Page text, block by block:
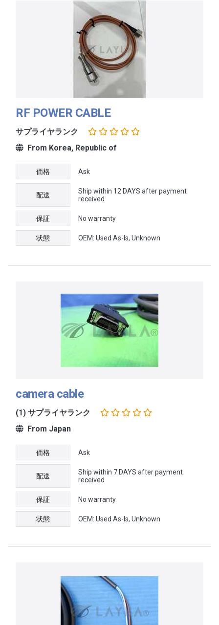
RF POWER CABLE
サプライヤランク
From Korea, Republic of
価格 Ask
配送
Ship within 12 DAYS after payment
received
保証 No warranty
状態 OEM: Used As-Is, Unknown
camera cable
(1) サプライヤランク
From Japan
価格 Ask
配送
Ship within 7 DAYS after payment
received
保証 No warranty
状態 OEM: Used As-Is, Unknown